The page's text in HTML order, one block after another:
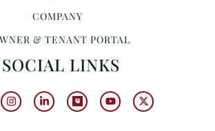
COMPANY
& TENANT PORTAL
SOCIAL LINKS